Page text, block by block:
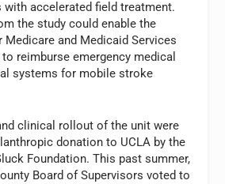
accelerated field treatment.
the study could enable the
Medicare and Medicaid Services
reimburse emergency medical
systems for mobile stroke
clinical rollout of the unit were
donation to UCLA by the
Foundation. This past summer,
Board of Supervisors voted to